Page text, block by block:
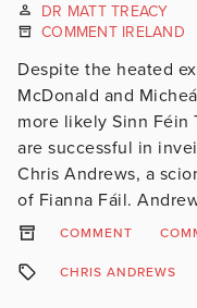
DR MATT TREACY
COMMENT IRELAND
Despite the heated
McDonald and
more likely Sinn Féin
are successful in
Chris Andrews, a
of Fianna Fáil.
COMMENT
CHRIS ANDREWS